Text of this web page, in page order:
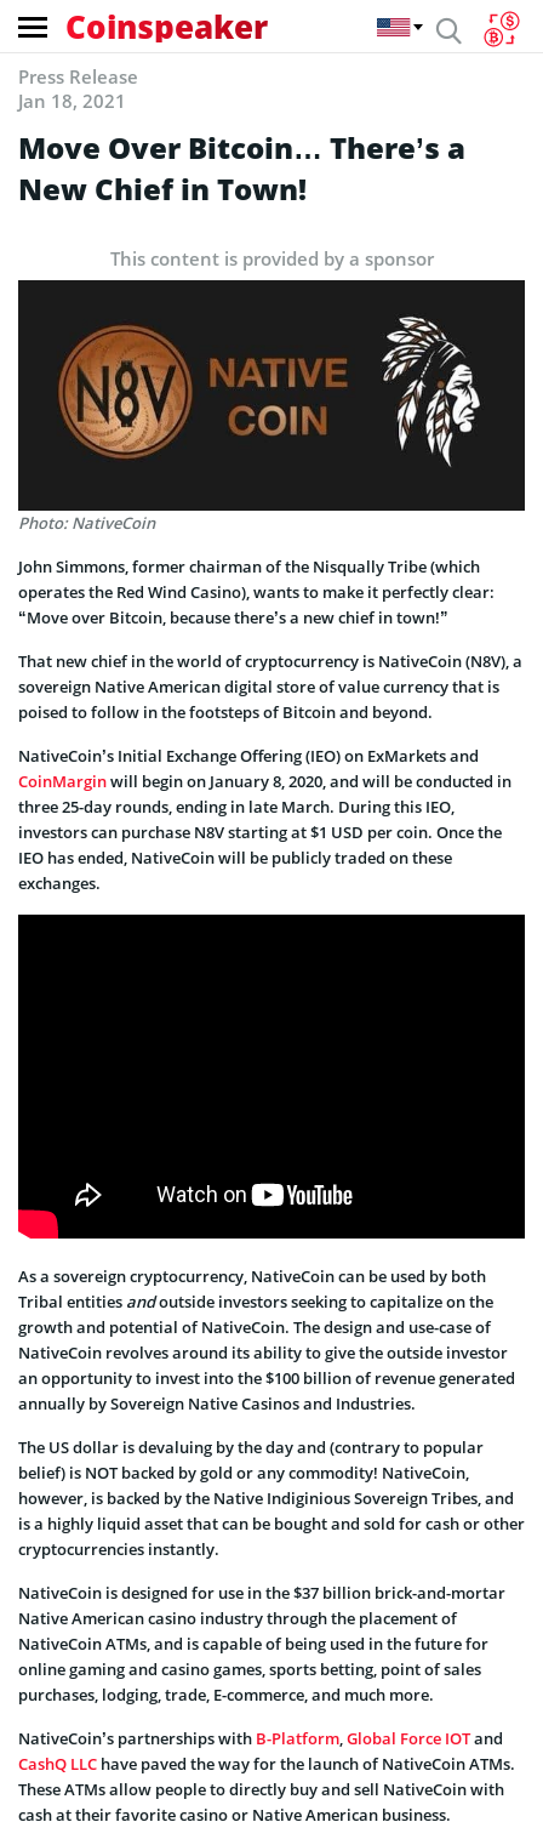
Coinspeaker
Press Release
Jan 18, 2021
Move Over Bitcoin… There’s a
New Chief in Town!
This content is provided by a sponsor
Photo: NativeCoin
John Simmons, former chairman of the Nisqually Tribe (which
operates the Red Wind Casino), wants to make it perfectly clear:
“Move over Bitcoin, because there’s a new chief in town!”
That new chief in the world of cryptocurrency is NativeCoin (N8V), a
sovereign Native American digital store of value currency that is
poised to follow in the footsteps of Bitcoin and beyond.
NativeCoin’s Initial Exchange Offering (IEO) on ExMarkets and
CoinMarginwill begin on January 8, 2020, and will be conducted in
three 25-day rounds, ending in late March. During this IEO,
investors can purchase N8V starting at $1 USD per coin. Once the
IEO has ended, NativeCoin will be publicly traded on these
exchanges.
As a sovereign cryptocurrency, NativeCoin can be used by both
Tribal entities andoutside investors seeking to capitalize on the
growth and potential of NativeCoin. The design and use-case of
NativeCoin revolves around its ability to give the outside investor
an opportunity to invest into the $100 billion of revenue generated
annually by Sovereign Native Casinos and Industries.
The US dollar is devaluing by the day and (contrary to popular
belief) is NOT backed by gold or any commodity! NativeCoin,
however, is backed by the Native Indiginious Sovereign Tribes, and
is a highly liquid asset that can be bought and sold for cash or other
cryptocurrencies instantly.
NativeCoin is designed for use in the $37 billion brick-and-mortar
Native American casino industry through the placement of
NativeCoin ATMs, and is capable of being used in the future for
online gaming and casino games, sports betting, point of sales
purchases, lodging, trade, E-commerce, and much more.
NativeCoin’s partnerships with B-Platform,Global Force IOTand
CashQ LLC have paved the way for the launch of NativeCoin ATMs.
These ATMs allow people to directly buy and sell NativeCoin with
cash at their favorite casino or Native American business.